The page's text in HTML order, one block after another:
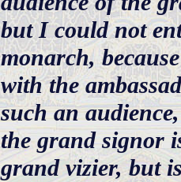
but I could not
monarch,
with the
such an
the grand signor
grand vizier, but